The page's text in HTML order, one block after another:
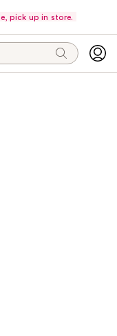
pick up in store.